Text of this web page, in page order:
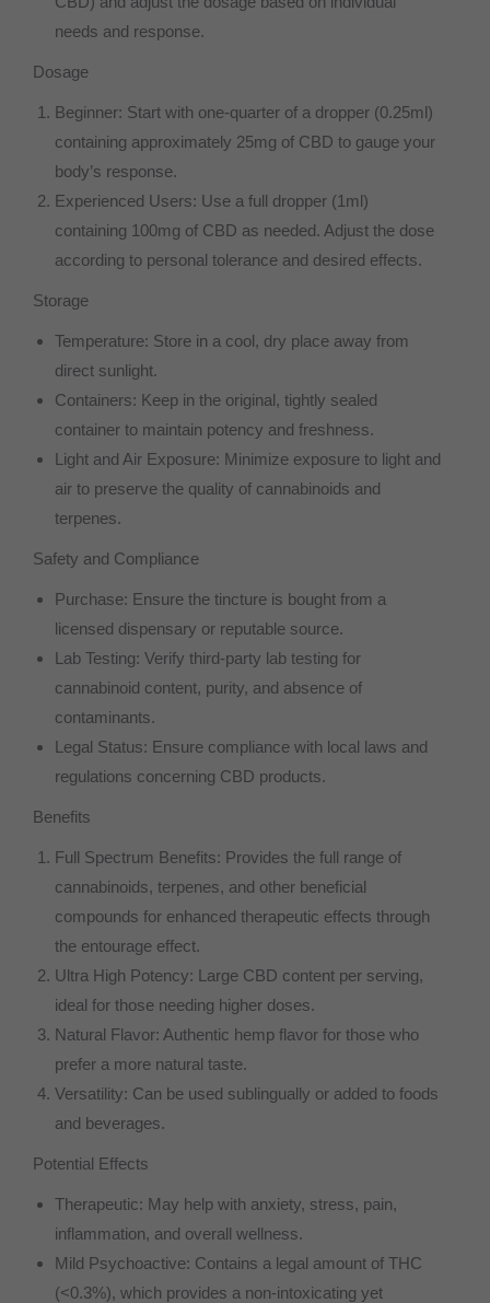
needs and response.
Dosage
Beginner: Start with one-quarter of a dropper (0.25ml)
containing approximately 25mg of CBD to gauge your
body’s response.
Experienced Users: Use a full dropper (1ml)
containing 100mg of CBD as needed. Adjust the dose
according to personal tolerance and desired effects.
Storage
Temperature: Store in a cool, dry place away from
direct sunlight.
Containers: Keep in the original, tightly sealed
container to maintain potency and freshness.
Light and Air Exposure: Minimize exposure to light and
air to preserve the quality of cannabinoids and
terpenes.
Safety and Compliance
Purchase: Ensure the tincture is bought from a
licensed dispensary or reputable source.
Lab Testing: Verify third-party lab testing for
cannabinoid content, purity, and absence of
contaminants.
Legal Status: Ensure compliance with local laws and
regulations concerning CBD products.
Benefits
Full Spectrum Benefits: Provides the full range of
cannabinoids, terpenes, and other beneficial
compounds for enhanced therapeutic effects through
the entourage effect.
Ultra High Potency: Large CBD content per serving,
ideal for those needing higher doses.
Natural Flavor: Authentic hemp flavor for those who
prefer a more natural taste.
Versatility: Can be used sublingually or added to foods
and beverages.
Potential Effects
Therapeutic: May help with anxiety, stress, pain,
inflammation, and overall wellness.
Mild Psychoactive: Contains a legal amount of THC
(<0.3%), which provides a non-intoxicating yet